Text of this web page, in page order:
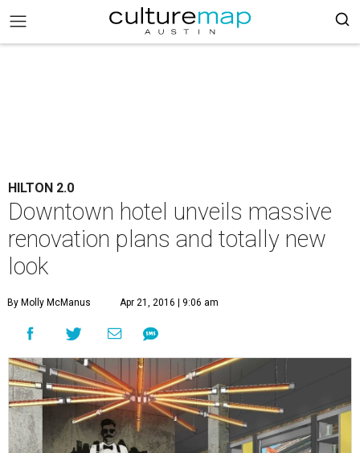
HILTON 2.0
Downtown hotel unveils massive
renovation plans and totally new
look
By Molly McManus Apr 21, 2016 | 9:06 am